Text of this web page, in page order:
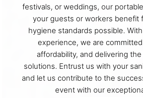
festivals, or weddings, our
your guests or workers benefit
hygiene standards possible.
experience, we are
affordability, and delivering
solutions. Entrust us with your
and let us contribute to the
event with our